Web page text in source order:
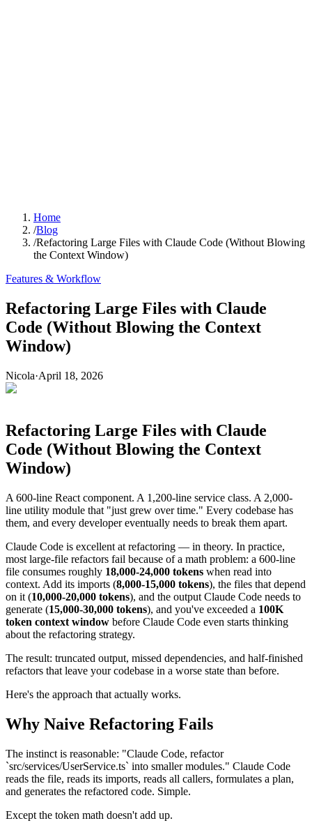
Home
/Blog
/Refactoring Large Files with Claude Code (Without Blowing
the Context Window)
Features & Workflow
Refactoring Large Files with Claude
Code (Without Blowing the Context
Window)
Nicola·April 18, 2026
Refactoring Large Files with Claude
Code (Without Blowing the Context
Window)
A 600-line React component. A 1,200-line service class. A 2,000-
line utility module that "just grew over time." Every codebase has
them, and every developer eventually needs to break them apart.
Claude Code is excellent at refactoring — in theory. In practice,
most large-file refactors fail because of a math problem: a 600-line
file consumes roughly 18,000-24,000 tokens when read into
context. Add its imports (8,000-15,000 tokens), the files that depend
on it (10,000-20,000 tokens), and the output Claude Code needs to
generate (15,000-30,000 tokens), and you've exceeded a 100K
token context window before Claude Code even starts thinking
about the refactoring strategy.
The result: truncated output, missed dependencies, and half-finished
refactors that leave your codebase in a worse state than before.
Here's the approach that actually works.
Why Naive Refactoring Fails
The instinct is reasonable: "Claude Code, refactor
`src/services/UserService.ts` into smaller modules." Claude Code
reads the file, reads its imports, reads all callers, formulates a plan,
and generates the refactored code. Simple.
Except the token math doesn't add up.